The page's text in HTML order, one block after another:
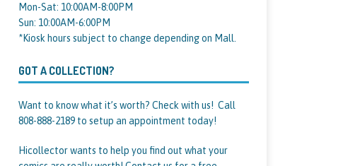
Mon-Sat: 10:00AM-8:00PM
Sun: 10:00AM-6:00PM
*Kiosk hours subject to change depending on Mall.
GOT A COLLECTION?
Want to know what it’s worth? Check with us! Call
808-888-2189 to setup an appointment today!
Hicollector wants to help you find out what your